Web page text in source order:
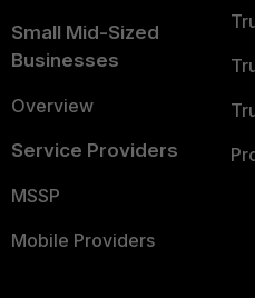
Small Mid-Sized
Businesses
Overview
Service Providers
MSSP
Mobile Providers